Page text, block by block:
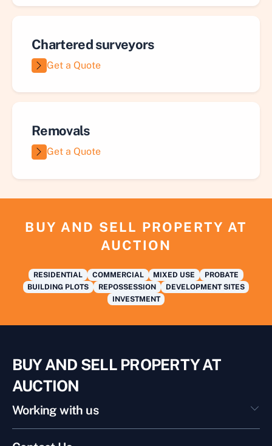
Chartered surveyors
Get a Quote
Removals
Get a Quote
BUY AND SELL PROPERTY AT
AUCTION
RESIDENTIAL COMMERCIAL MIXED USE
PROBATE
BUILDING PLOTS
REPOSSESSION
DEVELOPMENT SITES
INVESTMENT
BUY AND SELL PROPERTY AT
AUCTION
Working with us